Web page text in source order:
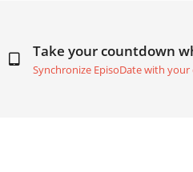
Take your countdown
Synchronize EpisoDate with your